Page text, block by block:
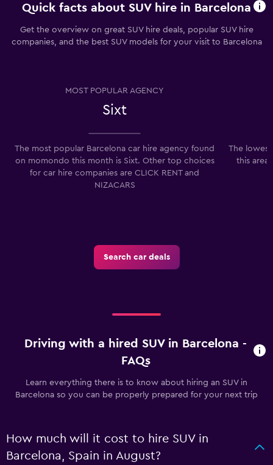
Quick facts about SUV hire in Barcelona
Get the overview on great SUV hire deals, popular SUV hire
companies, and the best SUV models for your visit to Barcelona
MOST POPULAR AGENCY
Sixt
The most popular Barcelona car hire agency found
on momondo this month is Sixt. Other top choices
for car hire companies are CLICK RENT and
NIZACARS
The lowest
this
Search car deals
Driving with a hired SUV in Barcelona -
FAQs
Learn everything there is to know about hiring an SUV in
Barcelona so you can be properly prepared for your next trip
How much will it cost to hire SUV in
Barcelona, Spain in August?